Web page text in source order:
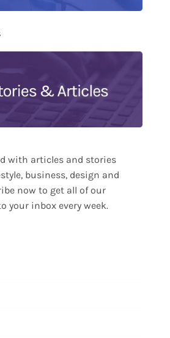
with articles and stories
business, design and
now to get all of our
your inbox every week.